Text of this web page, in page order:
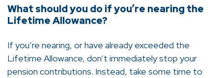
What should you do if you’re nearing the
Lifetime Allowance?
If you’re nearing, or have already exceeded the
Lifetime Allowance, don’t immediately stop your
pension contributions. Instead, take some time to